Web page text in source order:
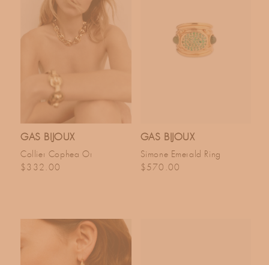
GAS BIJOUX
Collier Cophea Or
Regular price
$332.00
GAS BIJOUX
Simone Emerald Ring
Regular price
$570.00